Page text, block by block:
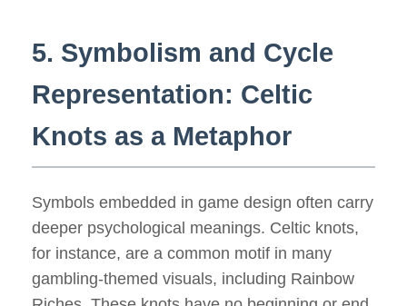
5. Symbolism and Cycle
Representation: Celtic
Knots as a Metaphor
Symbols embedded in game design often carry
deeper psychological meanings. Celtic knots,
for instance, are a common motif in many
gambling-themed visuals, including Rainbow